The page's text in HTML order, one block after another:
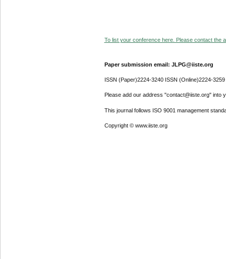
To list your conference here. Please contact the
Paper submission email: JLPG@iiste.org
ISSN (Paper)2224-3240 ISSN (Online)2224-3259
Please add our address "contact@iiste.org" into
This journal follows ISO 9001 management
Copyright © www.iiste.org